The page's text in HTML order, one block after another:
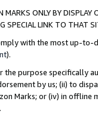
ONLY BY
SPECIAL LINK TO THAT
with the most up-
).
the purpose specifically
by us; (ii) to
Marks; or (iv) in offline